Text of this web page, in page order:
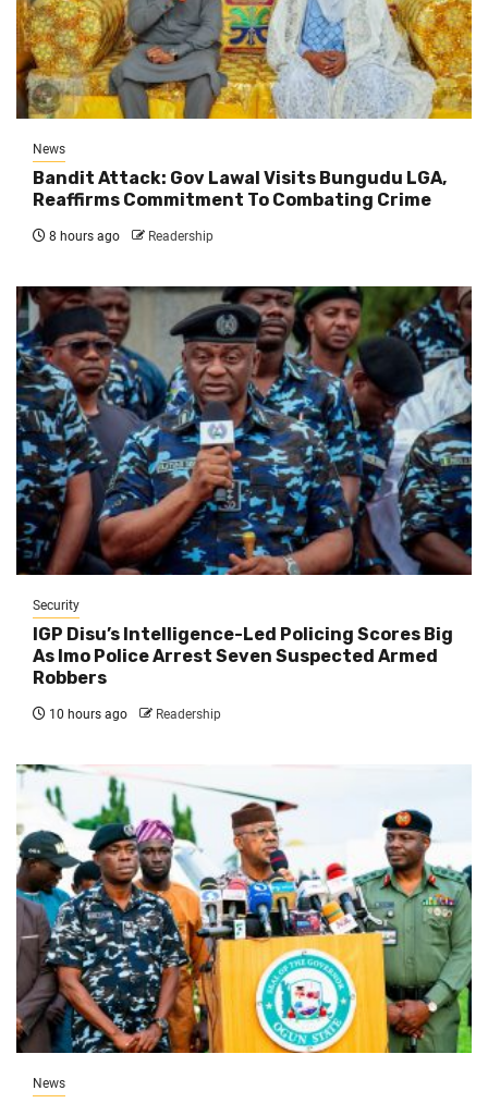
News
Bandit Attack: Gov Lawal Visits Bungudu LGA,
Reaffirms Commitment To Combating Crime
8 hours ago Readership
Security
IGP Disu’s Intelligence-Led Policing Scores Big
As Imo Police Arrest Seven Suspected Armed
Robbers
10 hours ago Readership
News